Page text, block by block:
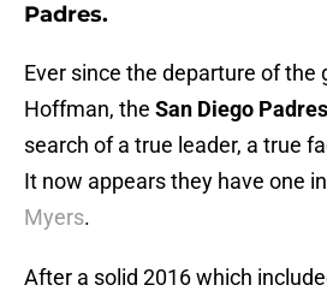
Padres.
Ever since the departure of the
Hoffman, the San Diego Padres
search of a true leader, a true
It now appears they have one
Myers.
After a solid 2016 which